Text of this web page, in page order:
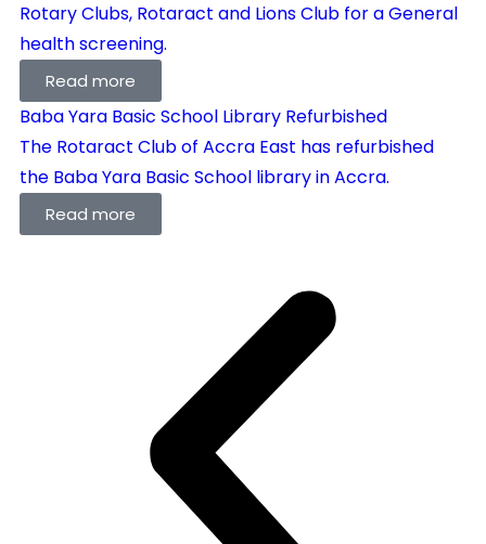
Rotary Clubs, Rotaract and Lions Club for a General
health screening.
Read more
Baba Yara Basic School Library Refurbished
The Rotaract Club of Accra East has refurbished
the Baba Yara Basic School library in Accra.
Read more